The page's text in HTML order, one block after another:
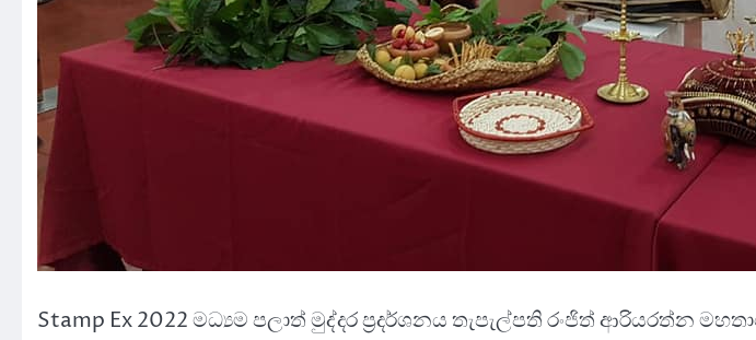
Stamp Ex 2022 මධ්‍යම පලාත් මුද්දර ප්‍රදර්ශනය තැපැල්පති රංජිත් ආරියරත්න